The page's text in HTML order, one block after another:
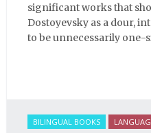
significant works that
Dostoyevsky as a dour,
to be unnecessarily one-
BILINGUAL BOOKS